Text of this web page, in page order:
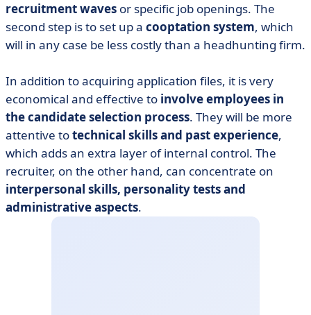
recruitment waves or specific job openings. The
second step is to set up a cooptation system, which
will in any case be less costly than a headhunting firm.
In addition to acquiring application files, it is very
economical and effective to involve employees in
the candidate selection process. They will be more
attentive totechnical skills and past experience,
which adds an extra layer of internal control. The
recruiter, on the other hand, can concentrate on
interpersonal skills, personality tests and
administrative aspects.